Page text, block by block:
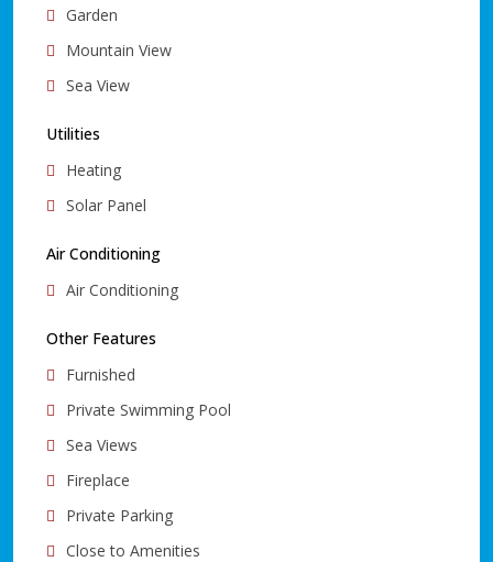
Garden
Mountain View
Sea View
Utilities
Heating
Solar Panel
Air Conditioning
Air Conditioning
Other Features
Furnished
Private Swimming Pool
Sea Views
Fireplace
Private Parking
Close to Amenities